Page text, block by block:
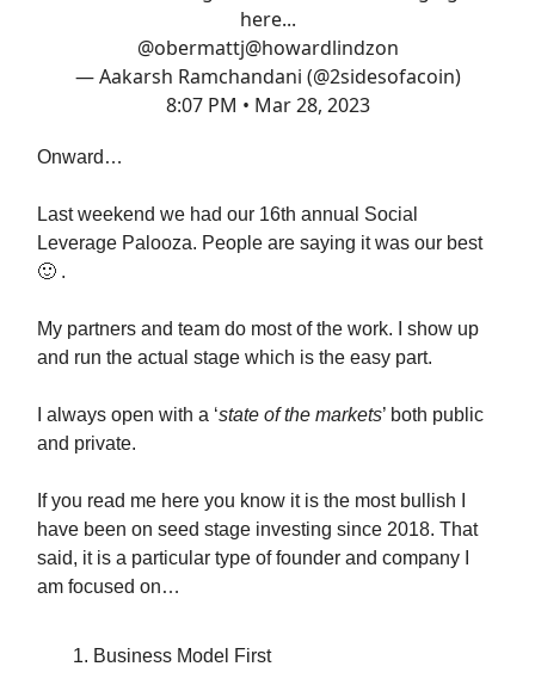
here...
@obermattj@howardlindzon
— Aakarsh Ramchandani (@2sidesofacoin)
8:07 PM • Mar 28, 2023
Onward…
Last weekend we had our 16th annual Social
Leverage Palooza. People are saying it was our best
🙂 .
My partners and team do most of the work. I show up
and run the actual stage which is the easy part.
I always open with a ‘state of the markets’ both public
and private.
If you read me here you know it is the most bullish I
have been on seed stage investing since 2018. That
said, it is a particular type of founder and company I
am focused on…
Business Model First